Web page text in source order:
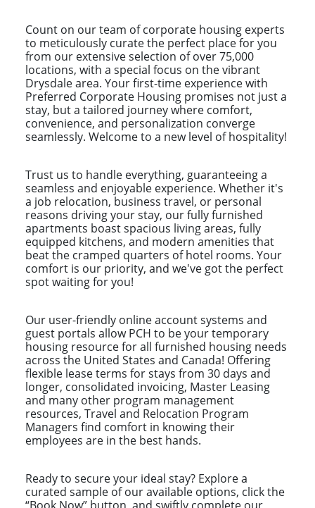
Count on our team of corporate housing experts
to meticulously curate the perfect place for you
from our extensive selection of over 75,000
locations, with a special focus on the vibrant
Drysdale area. Your first-time experience with
Preferred Corporate Housing promises not just a
stay, but a tailored journey where comfort,
convenience, and personalization converge
seamlessly. Welcome to a new level of hospitality!
Trust us to handle everything, guaranteeing a
seamless and enjoyable experience. Whether it's
a job relocation, business travel, or personal
reasons driving your stay, our fully furnished
apartments boast spacious living areas, fully
equipped kitchens, and modern amenities that
beat the cramped quarters of hotel rooms. Your
comfort is our priority, and we've got the perfect
spot waiting for you!
Our user-friendly online account systems and
guest portals allow PCH to be your temporary
housing resource for all furnished housing needs
across the United States and Canada! Offering
flexible lease terms for stays from 30 days and
longer, consolidated invoicing, Master Leasing
and many other program management
resources, Travel and Relocation Program
Managers find comfort in knowing their
employees are in the best hands.
Ready to secure your ideal stay? Explore a
curated sample of our available options, click the